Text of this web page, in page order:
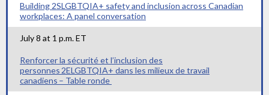
Building 2SLGBTQIA+ safety and inclusion across Canadian
workplaces: A panel conversation
July 8 at 1 p.m. ET
Renforcer la sécurité et l’inclusion des
personnes 2ELGBTQIA+ dans les milieux de travail
canadiens – Table ronde